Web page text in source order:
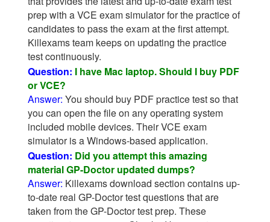
prep with a VCE exam simulator for the practice of
candidates to pass the exam at the first attempt.
Killexams team keeps on updating the practice
test continuously.
Question: I have Mac laptop. Should I buy PDF
or VCE?
Answer: You should buy PDF practice test so that
you can open the file on any operating system
included mobile devices. Their VCE exam
simulator is a Windows-based application.
Question: Did you attempt this amazing
material GP-Doctor updated dumps?
Answer: Killexams download section contains up-
to-date real GP-Doctor test questions that are
taken from the GP-Doctor test prep. These